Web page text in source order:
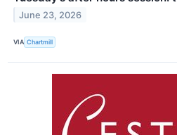
June 23, 2026
VIA Chartmill